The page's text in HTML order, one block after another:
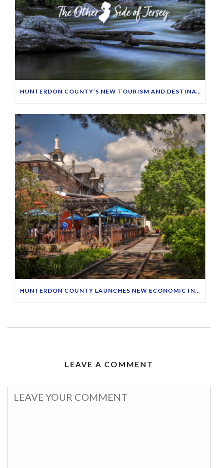
HUNTERDON COUNTY’S NEW TOURISM AND DESTINATION MARKETING WEBSITE LAUNCHES
HUNTERDON COUNTY LAUNCHES NEW ECONOMIC INITIATIVE TO HIGHLIGHT MAIN STREETS
LEAVE A COMMENT